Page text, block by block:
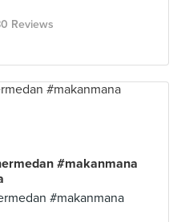
Reviews
#makanmana
#makanmana